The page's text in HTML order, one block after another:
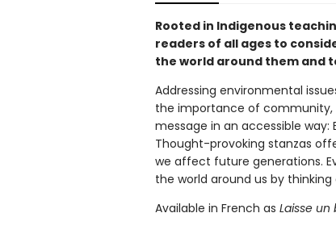
Rooted in Indigenous
readers of all ages to
the world around them and
Addressing environmental
the importance of community,
message in an accessible
Thought-provoking stanzas
we affect future generations.
the world around us by
Available in French as Laisse